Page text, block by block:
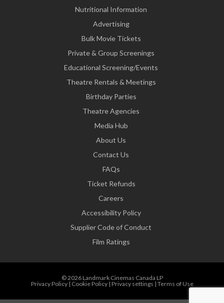
Nutritional Information
Advertising
Bulk Movie Tickets
Private & Group Screenings
Educational Screening/Events
Theatre Rentals & Meetings
Birthday Parties
Theatre Agencies
Media Hub
About Us
Contact Us
FAQs
Ticket Refunds
Careers
Accessibility Policy
Supplier Code of Conduct
Film Ratings
© 2026 Landmark Cinemas Canada LP
Privacy Policy| Cookie Policy| Privacy settings | Terms of Use